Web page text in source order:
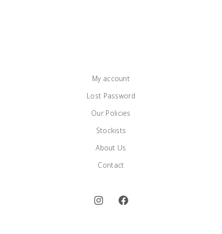
My account
Lost Password
Our Policies
Stockists
About Us
Contact